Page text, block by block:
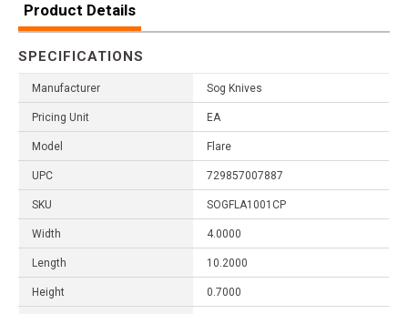
Product Details
SPECIFICATIONS
Manufacturer Sog Knives
Pricing Unit EA
Model Flare
UPC 729857007887
SKU SOGFLA1001CP
Width 4.0000
Length 10.2000
Height 0.7000